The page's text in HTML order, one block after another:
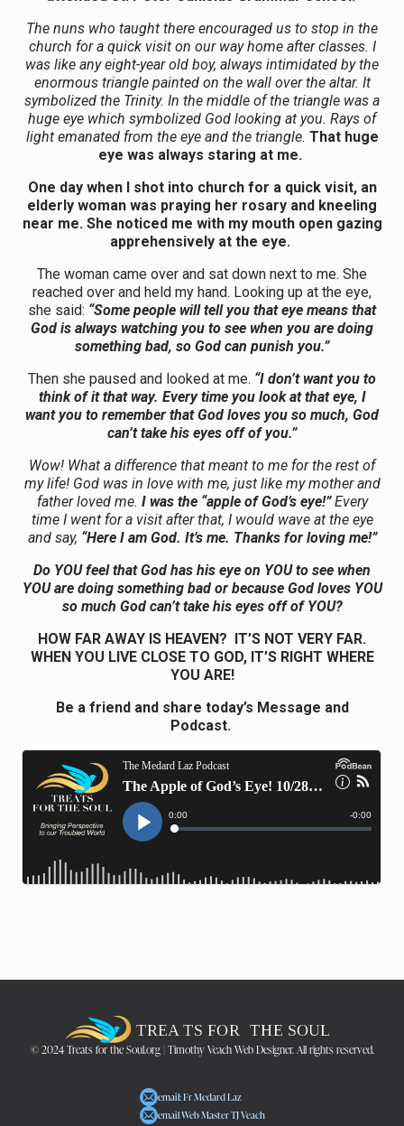
The nuns who taught there encouraged us to stop in the
church for a quick visit on our way home after classes. I
was like any eight-year old boy, always intimidated by the
enormous triangle painted on the wall over the altar. It
symbolized the Trinity. In the middle of the triangle was a
huge eye which symbolized God looking at you. Rays of
light emanated from the eye and the triangle. That huge
eye was always staring at me.
One day when I shot into church for a quick visit, an
elderly woman was praying her rosary and kneeling
near me. She noticed me with my mouth open gazing
apprehensively at the eye.
The woman came over and sat down next to me. She
reached over and held my hand. Looking up at the eye,
she said: “Some people will tell you that eye means that
God is always watching you to see when you are doing
something bad, so God can punish you.”
Then she paused and looked at me. “I don’t want you to
think of it that way. Every time you look at that eye, I
want you to remember that God loves you so much, God
can’t take his eyes off of you.”
Wow! What a difference that meant to me for the rest of
my life! God was in love with me, just like my mother and
father loved me. I was the “apple of God’s eye!”Every
time I went for a visit after that, I would wave at the eye
and say, “Here I am God. It’s me. Thanks for loving me!”
Do YOU feel that God has his eye on YOU to see when
YOU are doing something bad or because God loves YOU
so much God can’t take his eyes off of YOU?
HOW FAR AWAY IS HEAVEN? IT’S NOT VERY FAR.
WHEN YOU LIVE CLOSE TO GOD, IT’S RIGHT WHERE
YOU ARE!
Be a friend and share today’s Message and
Podcast.
© 2024 Treats for the Soul.org | Timothy Veach Web Designer. All rights reserved.
email: Fr Medard Laz
email Web Master TJ Veach